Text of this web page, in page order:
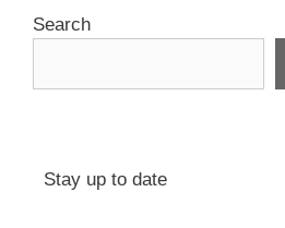
Search
Stay up to date